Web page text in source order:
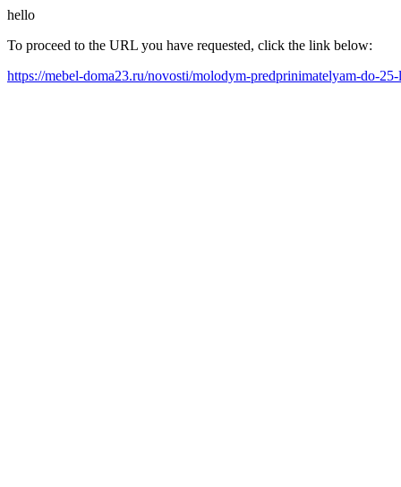
hello
To proceed to the URL you have requested, click the link below:
https://mebel-doma23.ru/novosti/molodym-predprinimatelyam-do-